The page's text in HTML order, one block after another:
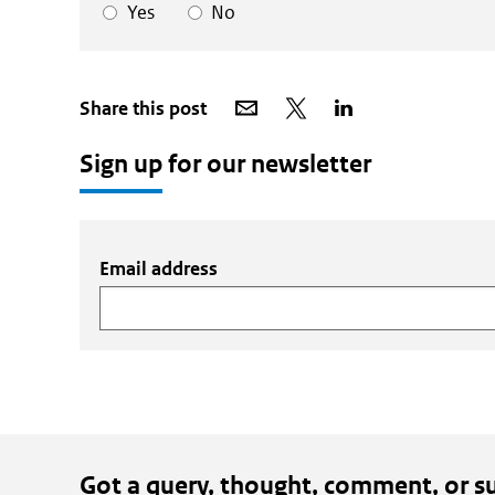
Yes
No
Share this post
Share
Share
Sign up for our newsletter
Email address
Got a query, thought, comment, or